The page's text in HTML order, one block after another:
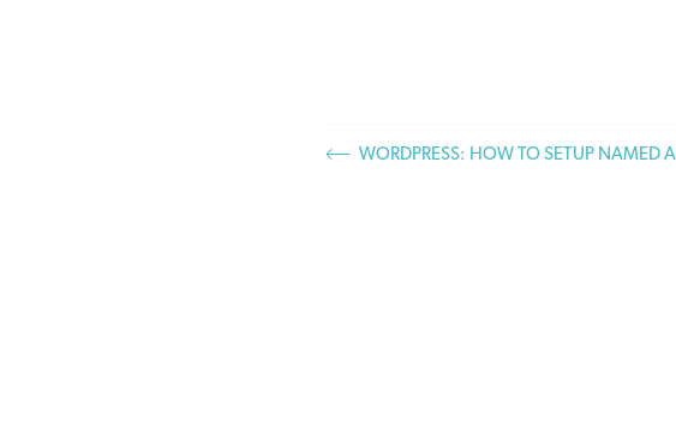
WORDPRESS: HOW TO SETUP NAMED